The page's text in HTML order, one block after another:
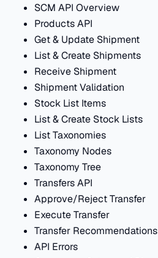
SCM API Overview
Products API
Get & Update Shipment
List & Create Shipments
Receive Shipment
Shipment Validation
Stock List Items
List & Create Stock Lists
List Taxonomies
Taxonomy Nodes
Taxonomy Tree
Transfers API
Approve/Reject Transfer
Execute Transfer
Transfer Recommendations
API Errors